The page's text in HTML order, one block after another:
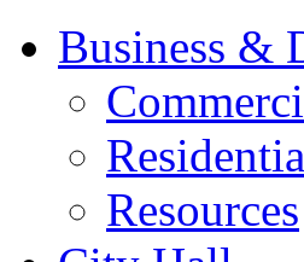
Business &
Resources